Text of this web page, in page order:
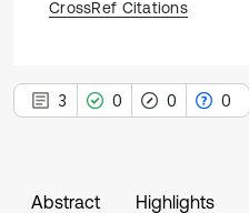
CrossRef Citations
3 0 0 0
Abstract Highlights